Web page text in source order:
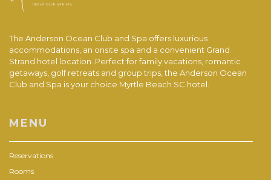
The Anderson Ocean Club and Spa offers luxurious
accommodations, an onsite spa and a convenient Grand
Strand hotel location. Perfect for family vacations, romantic
getaways, golf retreats and group trips, the Anderson Ocean
Club and Spa is your choice Myrtle Beach SC hotel.
MENU
Reservations
Rooms